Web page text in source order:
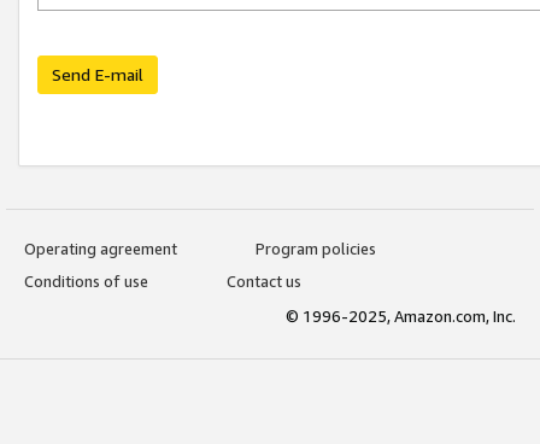
Send E-mail
Operating agreement
Program policies
Conditions of use
Contact us
© 1996-2025, Amazon.com, Inc.